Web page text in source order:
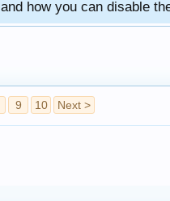
how you can disable
9 10 Next >